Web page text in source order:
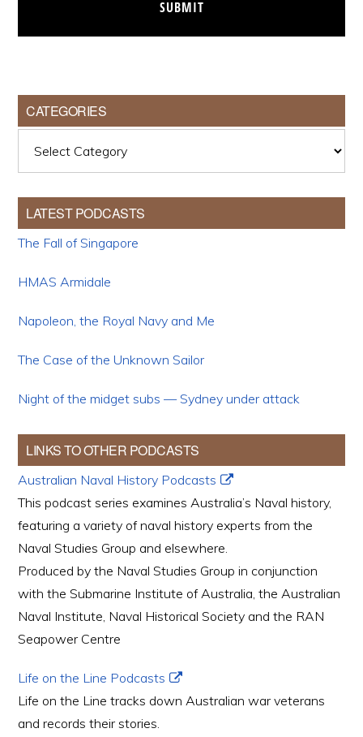
CATEGORIES
LATEST PODCASTS
The Fall of Singapore
HMAS Armidale
Napoleon, the Royal Navy and Me
The Case of the Unknown Sailor
Night of the midget subs — Sydney under attack
LINKS TO OTHER PODCASTS
Australian Naval History Podcasts
This podcast series examines Australia’s Naval history,
featuring a variety of naval history experts from the
Naval Studies Group and elsewhere.
Produced by the Naval Studies Group in conjunction
with the Submarine Institute of Australia, the Australian
Naval Institute, Naval Historical Society and the RAN
Seapower Centre
Life on the Line Podcasts
Life on the Line tracks down Australian war veterans
and records their stories.